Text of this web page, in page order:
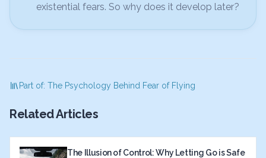
existential fears. So why does it develop later?
Part of: The Psychology Behind Fear of Flying
Related Articles
The Illusion of Control: Why Letting Go is Safe